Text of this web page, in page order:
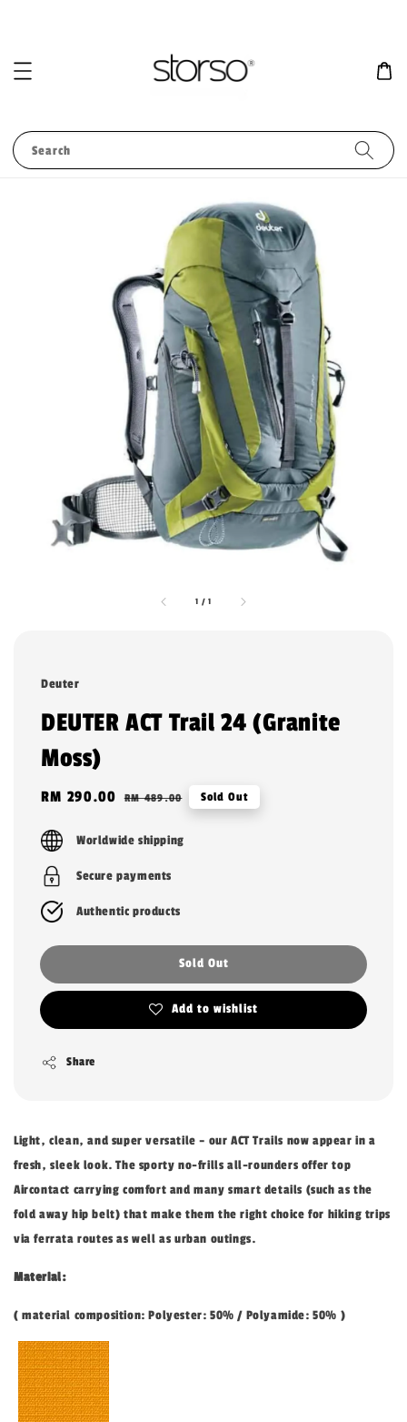
Search
1 /1
Deuter
DEUTER ACT Trail 24 (Granite
Moss)
Sale
RM 290.00 Regular
RM 489.00 Sold Out
Worldwide shipping
Secure payments
Authentic products
Sold Out
Add to wishlist
Share
Light, clean, and super versatile – our ACT Trails now appear in a
fresh, sleek look. The sporty no-frills all-rounders offer top
Aircontact carrying comfort and many smart details (such as the
fold away hip belt) that make them the right choice for hiking trips
via ferrata routes as well as urban outings.
Material:
( material composition: Polyester: 50% / Polyamide: 50% )